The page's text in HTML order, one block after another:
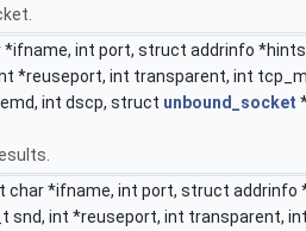
int port, struct addrinfo
*reuseport, int transparent, int
int dscp, struct unbound_socket
char *ifname, int port, struct addrinfo
snd, int *reuseport, int transparent,